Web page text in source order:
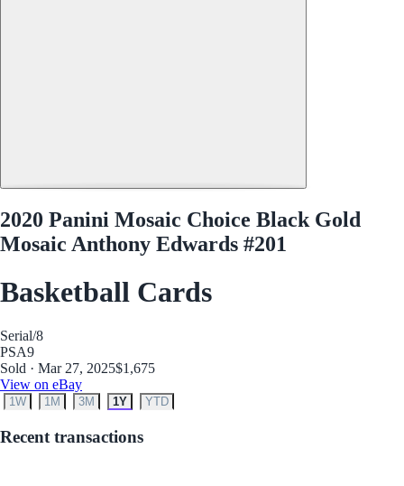
2020 Panini Mosaic Choice Black Gold
Mosaic Anthony Edwards #201
Basketball Cards
Serial/8
PSA9
Sold · Mar 27, 2025$1,675
View on eBay
1W 1M 3M 1Y YTD
Recent transactions